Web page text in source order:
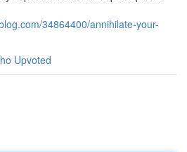
34864400/annihilate-your-
Upvoted